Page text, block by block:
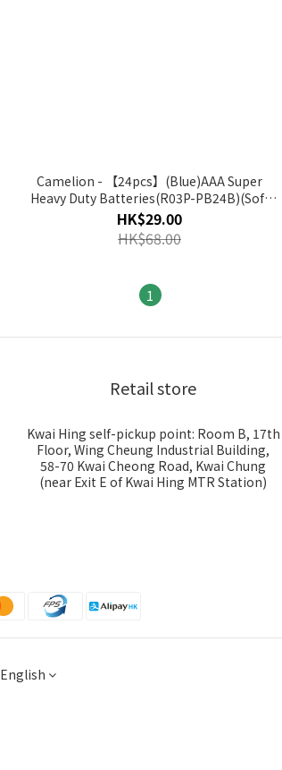
Camelion - 【24pcs】(Blue)AAA Super
Heavy Duty Batteries(R03P-PB24B)(Soft
Box)
HK$29.00
HK$68.00
1
Retail store
Kwai Hing self-pickup point: Room B, 17th
Floor, Wing Cheung Industrial Building,
58-70 Kwai Cheong Road, Kwai Chung
(near Exit E of Kwai Hing MTR Station)
English